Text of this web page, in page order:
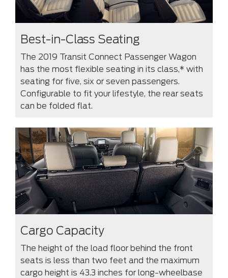
Best-in-Class Seating
The 2019 Transit Connect Passenger Wagon
has the most flexible seating in its class,* with
seating for five, six or seven passengers.
Configurable to fit your lifestyle, the rear seats
can be folded flat.
Cargo Capacity
The height of the load floor behind the front
seats is less than two feet and the maximum
cargo height is 43.3 inches for long-wheelbase